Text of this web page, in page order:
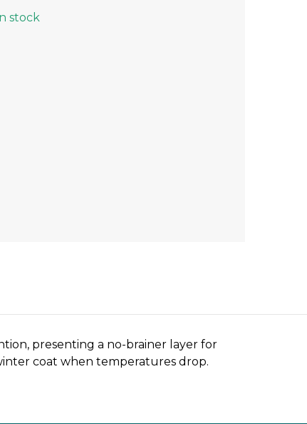
stock
presenting a no-brainer layer for
coat when temperatures drop.